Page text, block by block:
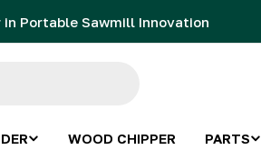
in Portable Sawmill Innovation
WOOD CHIPPER PARTS